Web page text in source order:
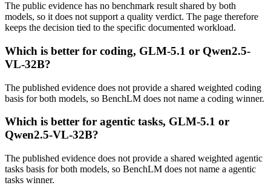
The public evidence has no benchmark result shared by both
models, so it does not support a quality verdict. The page therefore
keeps the decision tied to the specific documented workload.
Which is better for coding, GLM-5.1 or Qwen2.5-
VL-32B?
The published evidence does not provide a shared weighted coding
basis for both models, so BenchLM does not name a coding winner.
Which is better for agentic tasks, GLM-5.1 or
Qwen2.5-VL-32B?
The published evidence does not provide a shared weighted agentic
tasks basis for both models, so BenchLM does not name a agentic
tasks winner.